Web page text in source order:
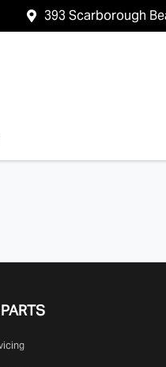
393 Scarborough